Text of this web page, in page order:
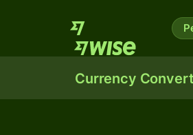
Currency